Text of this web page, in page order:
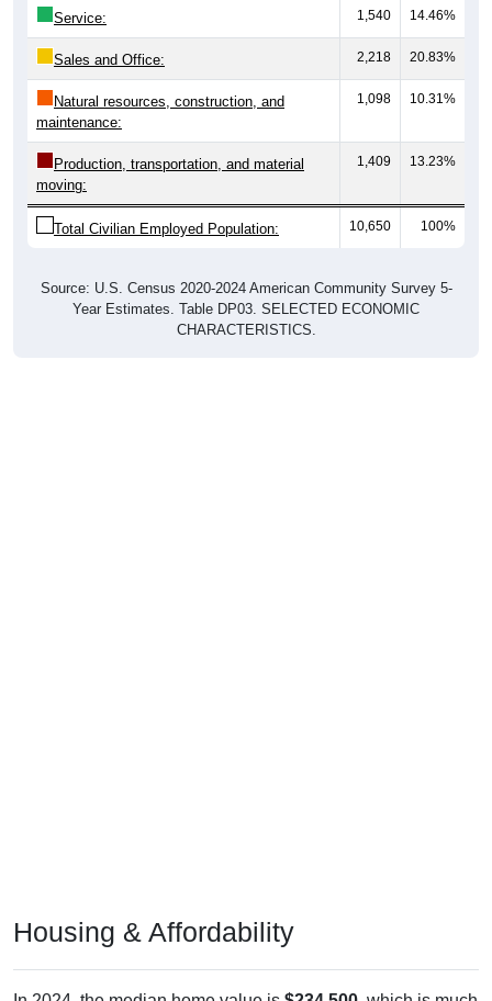
Service: 1,540 14.46%
Sales and Office: 2,218 20.83%
Natural resources, construction, and
maintenance:
1,098 10.31%
Production, transportation, and material
moving:
1,409 13.23%
Total Civilian Employed Population: 10,650 100%
Source: U.S. Census 2020-2024 American Community Survey 5-
Year Estimates. Table DP03. SELECTED ECONOMIC
CHARACTERISTICS.
Housing & Affordability